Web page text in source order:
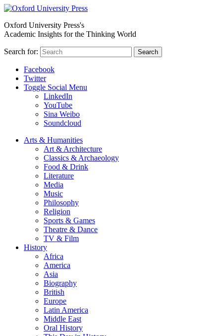
Oxford University Press's
Academic Insights for the Thinking World
Search for: Search
Facebook
Twitter
Toggle Social Menu
LinkedIn
YouTube
Sina Weibo
Soundcloud
Arts & Humanities
Art & Architecture
Classics & Archaeology
Food & Drink
Literature
Media
Music
Philosophy
Religion
Sports & Games
Theatre & Dance
TV & Film
History
Africa
America
Asia
Biography
British
Europe
Latin America
Middle East
Oral History